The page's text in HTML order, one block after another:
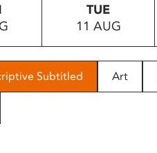
TUE
11 AUG
Subtitled Art